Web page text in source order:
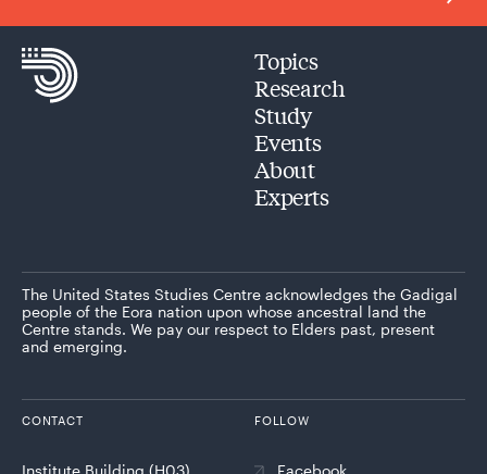
Topics
Research
Study
Events
About
Experts
The United States Studies Centre acknowledges the Gadigal
people of the Eora nation upon whose ancestral land the
Centre stands. We pay our respect to Elders past, present
and emerging.
CONTACT
Institute Building (H03)
FOLLOW
Facebook